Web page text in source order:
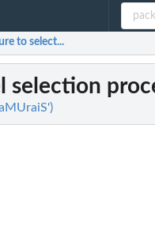
to select...
selection